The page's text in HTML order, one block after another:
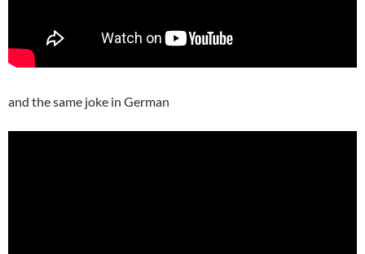
and the same joke in German